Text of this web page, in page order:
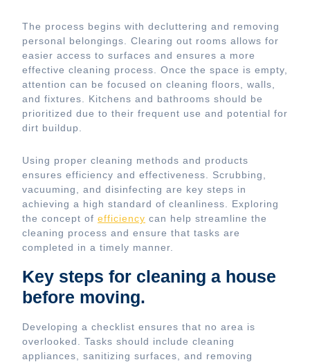
The process begins with decluttering and removing
personal belongings. Clearing out rooms allows for
easier access to surfaces and ensures a more
effective cleaning process. Once the space is empty,
attention can be focused on cleaning floors, walls,
and fixtures. Kitchens and bathrooms should be
prioritized due to their frequent use and potential for
dirt buildup.
Using proper cleaning methods and products
ensures efficiency and effectiveness. Scrubbing,
vacuuming, and disinfecting are key steps in
achieving a high standard of cleanliness. Exploring
the concept of efficiency can help streamline the
cleaning process and ensure that tasks are
completed in a timely manner.
Key steps for cleaning a house
before moving.
Developing a checklist ensures that no area is
overlooked. Tasks should include cleaning
appliances, sanitizing surfaces, and removing